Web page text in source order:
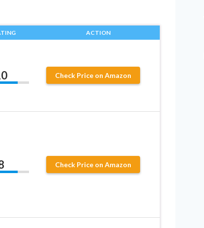
ACTION
Check Price on Amazon
Check Price on Amazon